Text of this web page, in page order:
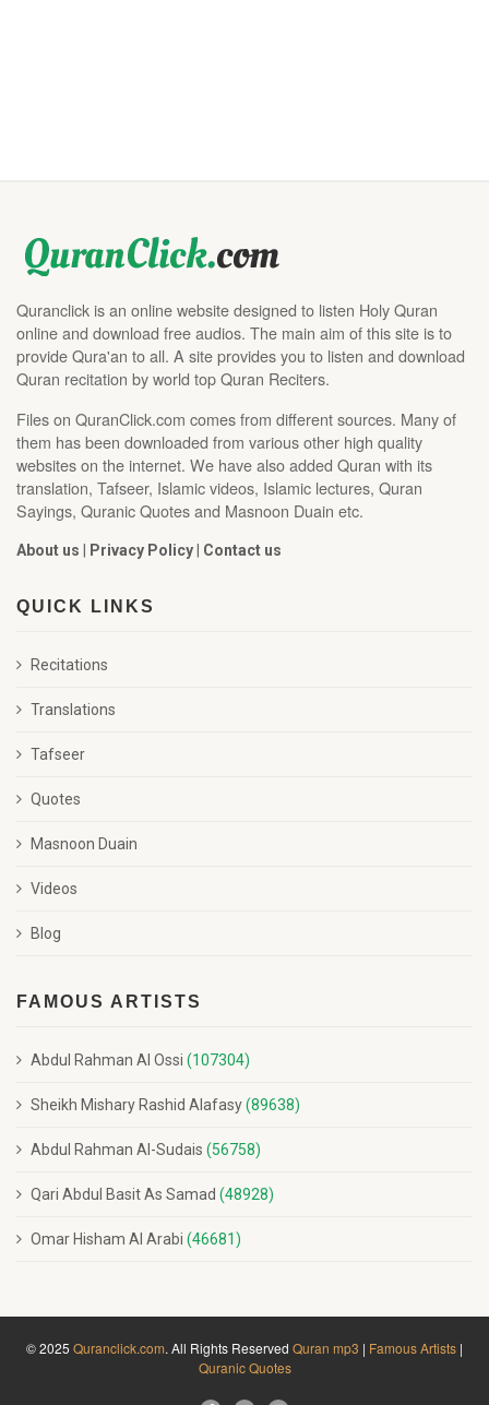
Quranclick is an online website designed to listen Holy Quran
online and download free audios. The main aim of this site is to
provide Qura'an to all. A site provides you to listen and download
Quran recitation by world top Quran Reciters.
Files on QuranClick.com comes from different sources. Many of
them has been downloaded from various other high quality
websites on the internet. We have also added Quran with its
translation, Tafseer, Islamic videos, Islamic lectures, Quran
Sayings, Quranic Quotes and Masnoon Duain etc.
About us | Privacy Policy| Contact us
QUICK LINKS
Recitations
Translations
Tafseer
Quotes
Masnoon Duain
Videos
Blog
FAMOUS ARTISTS
Abdul Rahman Al Ossi (107304)
Sheikh Mishary Rashid Alafasy(89638)
Abdul Rahman Al-Sudais (56758)
Qari Abdul Basit As Samad (48928)
Omar Hisham Al Arabi (46681)
© 2025 Quranclick.com. All Rights Reserved Quran mp3 | Famous Artists |
Quranic Quotes